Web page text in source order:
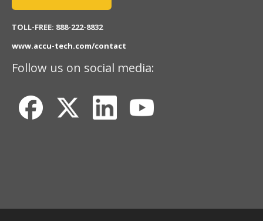
TOLL-FREE: 888-222-8832
www.accu-tech.com/contact
Follow us on social media: